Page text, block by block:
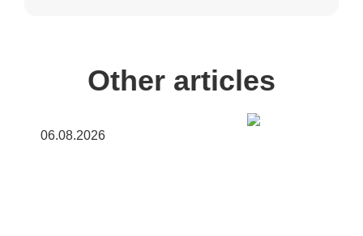
Other articles
06.08.2026